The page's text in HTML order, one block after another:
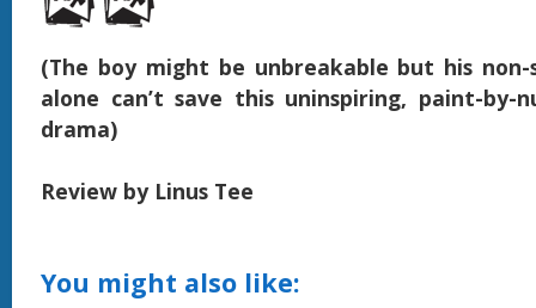
(The boy might be unbreakable but his
alone can’t save this uninspiring, paint-by-
drama)
Review by Linus Tee
You might also like: